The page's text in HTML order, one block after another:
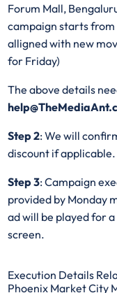
Forum Mall,
campaign starts from
alligned with new
for Friday)
The above details
Step 2: We will
discount if applicable.
Step 3: Campaign
provided by Monday
ad will be played for
screen.
Execution Details
Phoenix Market City